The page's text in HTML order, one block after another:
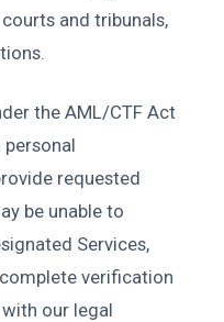
and tribunals,
the AML/CTF Act
requested
be unable to
Services,
verification
our legal